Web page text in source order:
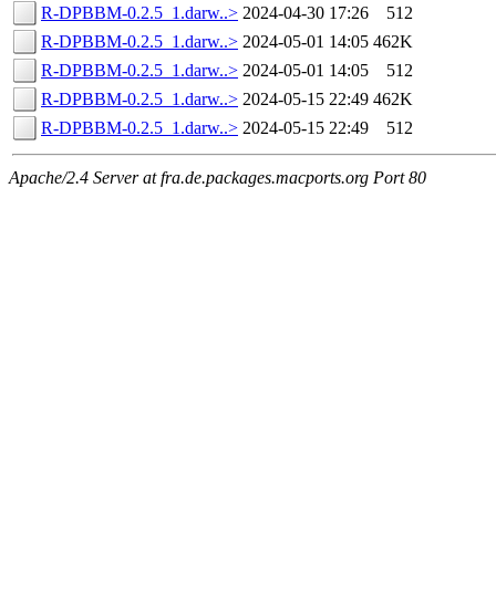
R-DPBBM-0.2.5_1.darw..> 2024-04-30 17:26
512
R-DPBBM-0.2.5_1.darw..> 2024-05-01 14:05 462K
R-DPBBM-0.2.5_1.darw..> 2024-05-01 14:05
512
R-DPBBM-0.2.5_1.darw..> 2024-05-15 22:49 462K
R-DPBBM-0.2.5_1.darw..> 2024-05-15 22:49 512
Apache/2.4 Server at fra.de.packages.macports.org Port 80